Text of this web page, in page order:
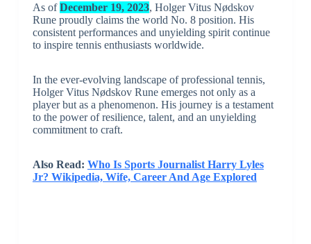
As ofDecember 19, 2023, Holger Vitus Nødskov
Rune proudly claims the world No. 8 position. His
consistent performances and unyielding spirit continue
to inspire tennis enthusiasts worldwide.
In the ever-evolving landscape of professional tennis,
Holger Vitus Nødskov Rune emerges not only as a
player but as a phenomenon. His journey is a testament
to the power of resilience, talent, and an unyielding
commitment to craft.
Also Read: Who Is Sports Journalist Harry Lyles
Jr? Wikipedia, Wife, Career And Age Explored